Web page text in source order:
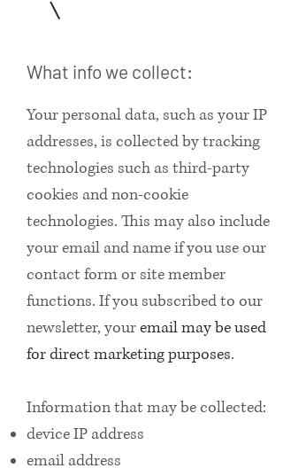
What info we collect:
Your personal data, such as your IP
addresses, is collected by tracking
technologies such as third-party
cookies and non-cookie
technologies. This may also include
your email and name if you use our
contact form or site member
functions. If you subscribed to our
newsletter, youremail may be used
for direct marketing purposes.
Information that may be collected:
device IP address
email address